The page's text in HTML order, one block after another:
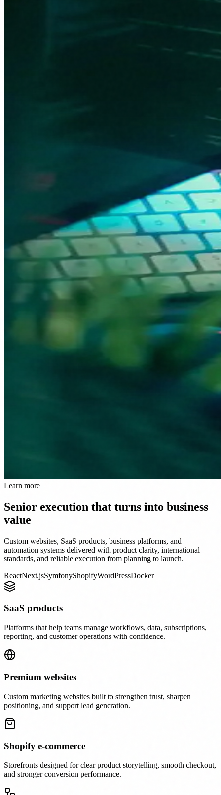
Learn more
Senior execution that turns into business
value
Custom websites, SaaS products, business platforms, and
automation systems delivered with product clarity, international
standards, and reliable execution from planning to launch.
ReactNext.jsSymfonyShopifyWordPressDocker
SaaS products
Platforms that help teams manage workflows, data, subscriptions,
reporting, and customer operations with confidence.
Premium websites
Custom marketing websites built to strengthen trust, sharpen
positioning, and support lead generation.
Shopify e-commerce
Storefronts designed for clear product storytelling, smooth checkout,
and stronger conversion performance.